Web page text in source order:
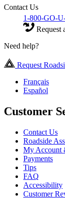
Contact Us
1-800-GO-
Request
Need help?
Request
Français
Español
Customer
Contact Us
Roadside
My Account
Payments
Tips
FAQ
Accessibility
Customer